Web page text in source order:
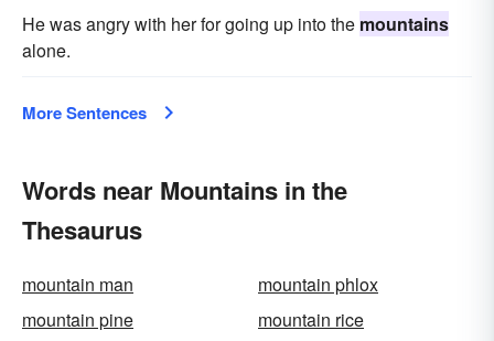
He was angry with her for going up into the mountains
alone.
More Sentences
Words near Mountains in the
Thesaurus
mountain man
mountain phlox
mountain pine
mountain rice